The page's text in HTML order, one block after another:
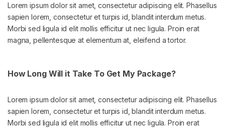
Lorem ipsum dolor sit amet, consectetur adipiscing elit. Phasellus
sapien lorem, consectetur et turpis id, blandit interdum metus.
Morbi sed ligula id elit mollis efficitur ut nec ligula. Proin erat
magna, pellentesque at elementum at, eleifend a tortor.
How Long Will it Take To Get My Package?
Lorem ipsum dolor sit amet, consectetur adipiscing elit. Phasellus
sapien lorem, consectetur et turpis id, blandit interdum metus.
Morbi sed ligula id elit mollis efficitur ut nec ligula. Proin erat